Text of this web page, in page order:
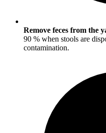
Remove feces from the
90 % when stools are
contamination.